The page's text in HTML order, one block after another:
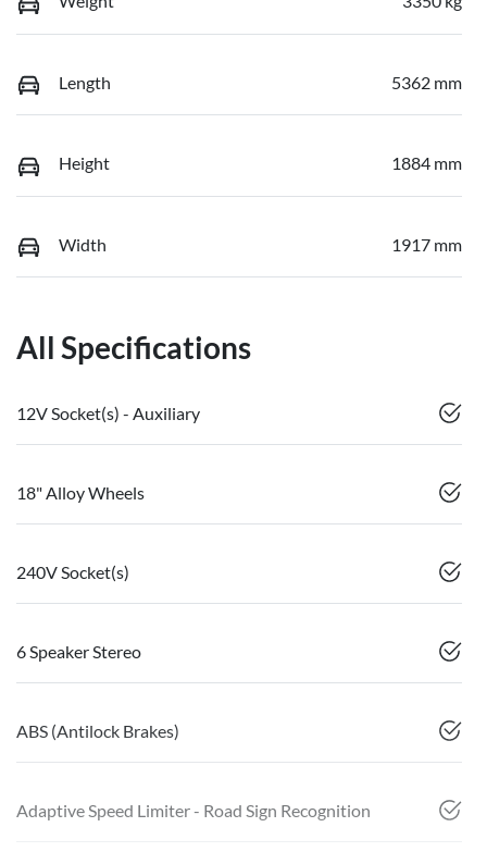
Length 5362 mm
Height 1884 mm
Width 1917 mm
All Specifications
12V Socket(s) - Auxiliary
18" Alloy Wheels
240V Socket(s)
6 Speaker Stereo
ABS (Antilock Brakes)
Adaptive Speed Limiter - Road Sign Recognition